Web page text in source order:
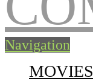
Navigation
MOVIES